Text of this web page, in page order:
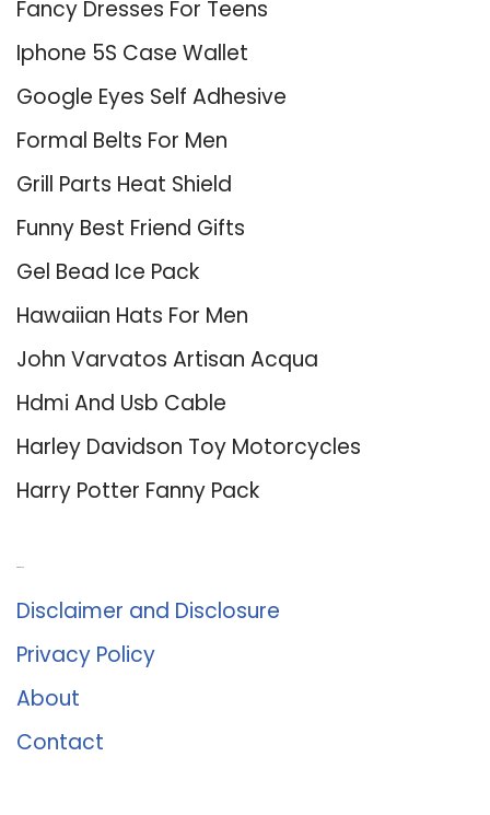
Fancy Dresses For Teens
Iphone 5S Case Wallet
Google Eyes Self Adhesive
Formal Belts For Men
Grill Parts Heat Shield
Funny Best Friend Gifts
Gel Bead Ice Pack
Hawaiian Hats For Men
John Varvatos Artisan Acqua
Hdmi And Usb Cable
Harley Davidson Toy Motorcycles
Harry Potter Fanny Pack
Disclaimer and Disclosure
Privacy Policy
About
Contact